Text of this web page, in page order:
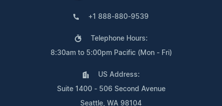
+1 888-880-9539
Telephone Hours:
8:30am to 5:00pm Pacific (Mon - Fri)
US Address:
Suite 1400 - 506 Second Avenue
Seattle, WA 98104